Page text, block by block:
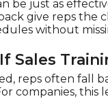
be just as
give reps
without
Sales
reps often fall
companies,